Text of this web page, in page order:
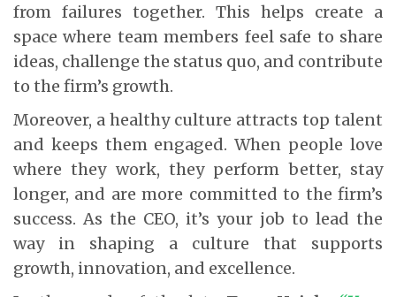
from failures together. This helps create a
space where team members feel safe to share
ideas, challenge the status quo, and contribute
to the firm’s growth.
Moreover, a healthy culture attracts top talent
and keeps them engaged. When people love
where they work, they perform better, stay
longer, and are more committed to the firm’s
success. As the CEO, it’s your job to lead the
way in shaping a culture that supports
growth, innovation, and excellence.